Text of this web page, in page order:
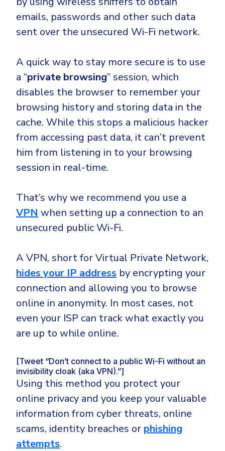
emails, passwords and other such data
sent over the unsecured Wi-Fi network.
A quick way to stay more secure is to use
a “private browsing” session, which
disables the browser to remember your
browsing history and storing data in the
cache. While this stops a malicious hacker
from accessing past data, it can’t prevent
him from listening in to your browsing
session in real-time.
That’s why we recommend you use a
VPN when setting up a connection to an
unsecured public Wi-Fi.
A VPN, short for Virtual Private Network,
hides your IP address by encrypting your
connection and allowing you to browse
online in anonymity. In most cases, not
even your ISP can track what exactly you
are up to while online.
[Tweet “Don’t connect to a public Wi-Fi without an
invisibility cloak (aka VPN).”]
Using this method you protect your
online privacy and you keep your valuable
information from cyber threats, online
scams, identity breaches or phishing
attempts.